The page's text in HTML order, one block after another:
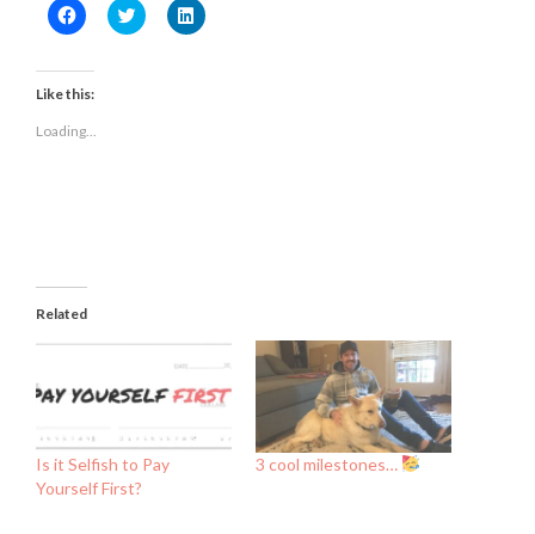
Click
to
Facebook
(Opens
in
window)
Click
to
Click
to
Like this:
Loading...
Related
Is it Selfish to Pay
Yourself First?
3 cool milestones…